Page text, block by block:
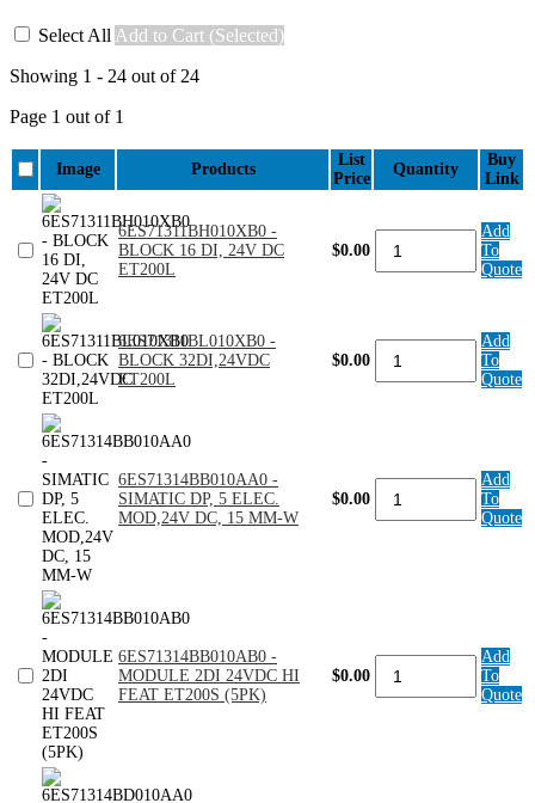
Select All Add to Cart (Selected)
Showing 1 - 24 out of 24
Page 1 out of 1
Image Products
List
Price
Quantity
Buy
Link
6ES71311BH010XB0 -
BLOCK 16 DI, 24V DC
ET200L
$0.00
6ES71311BH010XB0
BLOCK
DC
ET200L
Add
To
Quote
6ES71311BL010XB0 -
BLOCK 32DI,24VDC
ET200L
$0.00
6ES71311BL010XB0
BLOCK
Add
To
Quote
6ES71314BB010AA0 -
SIMATIC DP, 5 ELEC.
MOD,24V DC, 15 MM-W
$0.00
6ES71314BB010AA0
SIMATIC
MM-
quantity
Add
To
Quote
6ES71314BB010AB0 -
MODULE 2DI 24VDC HI
FEAT ET200S (5PK)
$0.00
6ES71314BB010AB0
MODULE
Add
To
Quote